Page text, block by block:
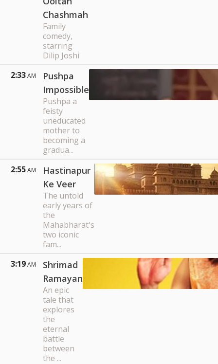
Chashmah
Family
comedy,
starring
Dilip Joshi
2:33AM
Pushpa
Impossible
Pushpa a
feisty
uneducated
mother to
becoming a
gradua...
2:55AM
Hastinapur
Ke Veer
The untold
early years of
the
Mahabharat's
two iconic
fam...
3:19AM
Shrimad
Ramayan
An epic
tale that
explores
the
eternal
battle
between
the ...